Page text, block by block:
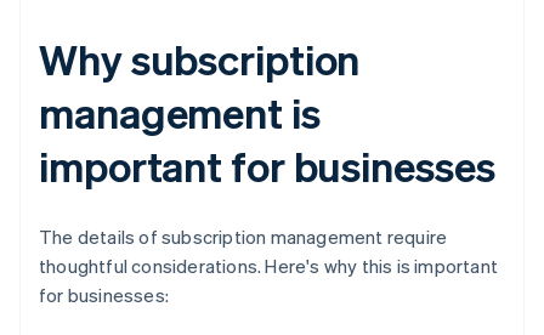
Why subscription
management is
important for businesses
The details of subscription management require
thoughtful considerations. Here's why this is important
for businesses: